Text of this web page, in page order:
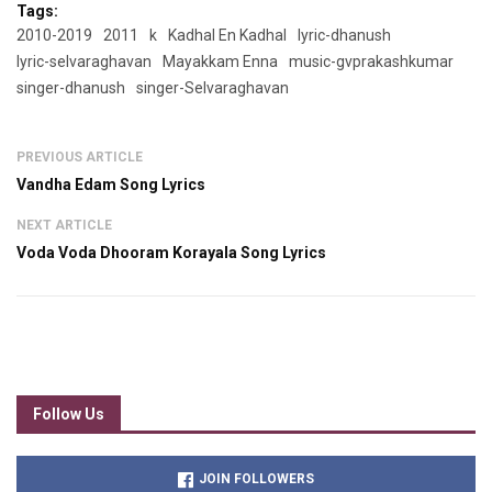
Tags:
2010-2019
2011 k Kadhal En Kadhal
lyric-dhanush
lyric-selvaraghavan
Mayakkam Enna
music-gvprakashkumar
singer-dhanush
singer-Selvaraghavan
PREVIOUS ARTICLE
Vandha Edam Song Lyrics
NEXT ARTICLE
Voda Voda Dhooram Korayala Song Lyrics
Follow Us
JOIN FOLLOWERS